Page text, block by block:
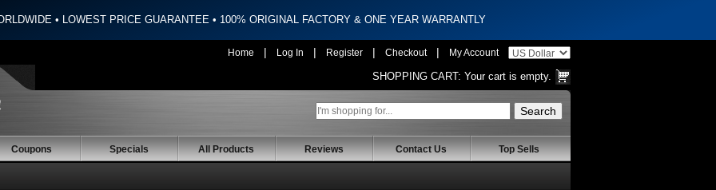
• LOWEST PRICE GUARANTEE • 100% ORIGINAL FACTORY & ONE YEAR WARRANTLY
Home | Log In | Register | Checkout | My Account
SHOPPING CART: Your cart is empty.
Coupons Specials All Products Reviews Contact Us Top Sells